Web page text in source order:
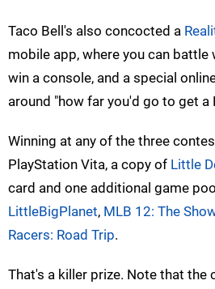
Taco Bell's also concocted a
mobile app, where you can
win a console, and a special
around "how far you'd go to get a
Winning at any of the three
PlayStation Vita, a copy of Little
card and one additional game
LittleBigPlanet, MLB 12: The
Racers: Road Trip.
That's a killer prize. Note that the